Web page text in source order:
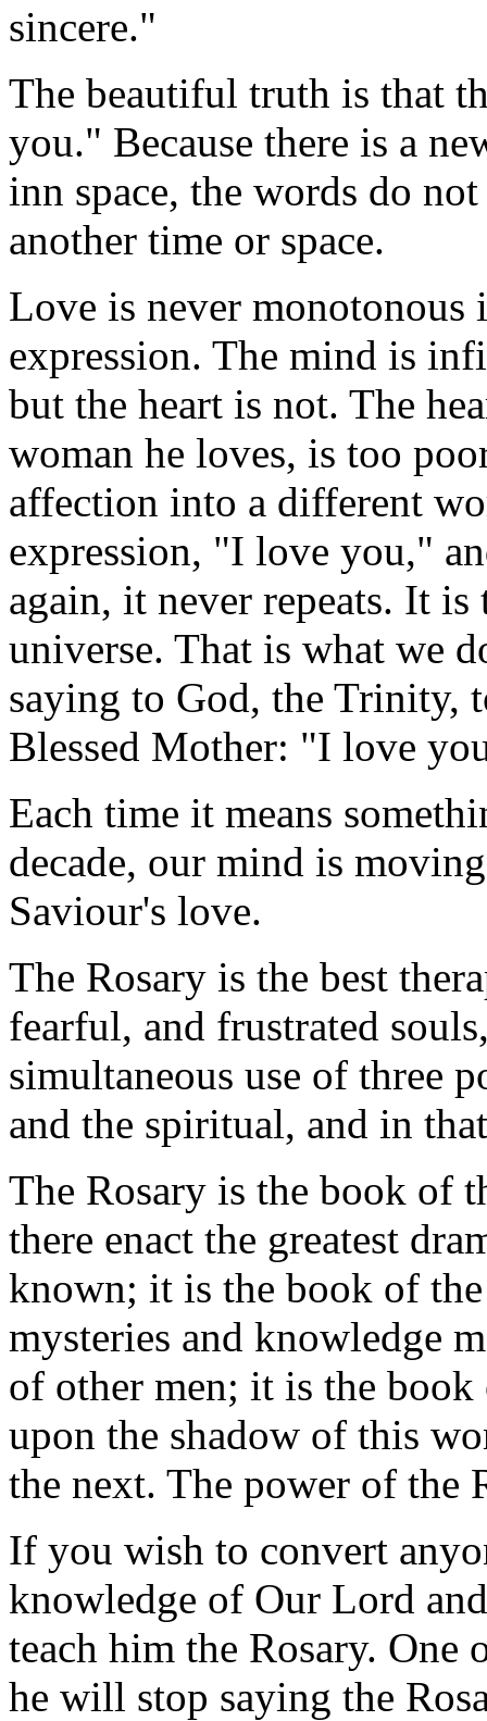
sincere."
The beautiful truth is that
you." Because there is a
inn space, the words do
another time or space.
Love is never
expression. The mind is
but the heart is not. The
woman he loves, is too
affection into a different
expression, "I love you,"
again, it never repeats. It
universe. That is what we
saying to God, the Trinity,
Blessed Mother: "I love
Each time it means
decade, our mind is
Saviour's love.
The Rosary is the best
fearful, and frustrated
simultaneous use of three
and the spiritual, and in
The Rosary is the book of
there enact the greatest
known; it is the book of
mysteries and knowledge
of other men; it is the book
upon the shadow of this
the next. The power of the
If you wish to convert
knowledge of Our Lord
teach him the Rosary.
he will stop saying the